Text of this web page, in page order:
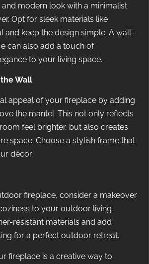
modern look with a minimalist
Opt for sleek materials like
and keep the design simple. A wall-
can also add a touch of
to your living space.
Wall
appeal of your fireplace by adding
the mantel. This not only reflects
feel brighter, but also creates
space. Choose a stylish frame that
décor.
fireplace, consider a makeover
to your outdoor living
resistant materials and add
for a perfect outdoor retreat.
fireplace is a creative way to